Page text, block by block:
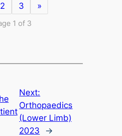
2 3 »
1 of 3
Next:
Orthopaedics
(Lower Limb)
2023
→